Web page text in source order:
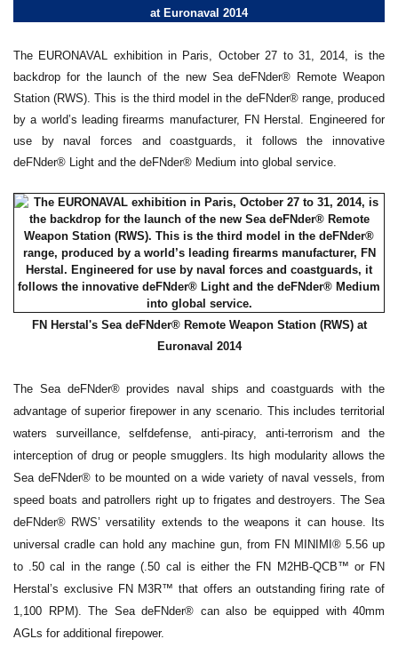
at Euronaval 2014
The EURONAVAL exhibition in Paris, October 27 to 31, 2014, is the
backdrop for the launch of the new Sea deFNder® Remote Weapon
Station (RWS). This is the third model in the deFNder® range, produced
by a world’s leading firearms manufacturer, FN Herstal. Engineered for
use by naval forces and coastguards, it follows the innovative
deFNder® Light and the deFNder® Medium into global service.
FN Herstal's Sea deFNder® Remote Weapon Station (RWS) at
Euronaval 2014
The Sea deFNder® provides naval ships and coastguards with the
advantage of superior firepower in any scenario. This includes territorial
waters surveillance, selfdefense, anti-piracy, anti-terrorism and the
interception of drug or people smugglers. Its high modularity allows the
Sea deFNder® to be mounted on a wide variety of naval vessels, from
speed boats and patrollers right up to frigates and destroyers. The Sea
deFNder® RWS’ versatility extends to the weapons it can house. Its
universal cradle can hold any machine gun, from FN MINIMI® 5.56 up
to .50 cal in the range (.50 cal is either the FN M2HB-QCB™ or FN
Herstal’s exclusive FN M3R™ that offers an outstanding firing rate of
1,100 RPM). The Sea deFNder® can also be equipped with 40mm
AGLs for additional firepower.